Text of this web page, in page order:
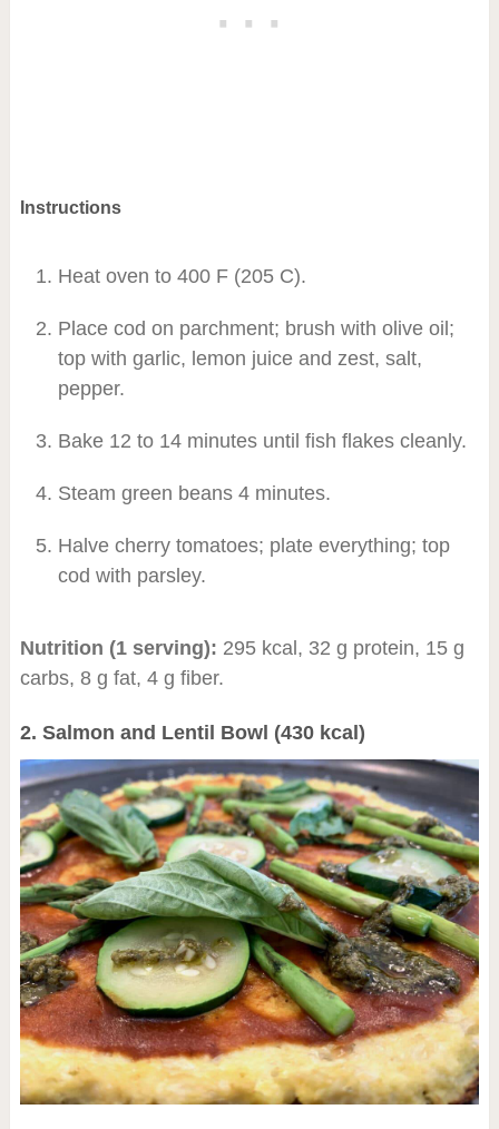
Instructions
Heat oven to 400 F (205 C).
Place cod on parchment; brush with olive oil;
top with garlic, lemon juice and zest, salt,
pepper.
Bake 12 to 14 minutes until fish flakes cleanly.
Steam green beans 4 minutes.
Halve cherry tomatoes; plate everything; top
cod with parsley.
Nutrition (1 serving): 295 kcal, 32 g protein, 15 g
carbs, 8 g fat, 4 g fiber.
2. Salmon and Lentil Bowl (430 kcal)